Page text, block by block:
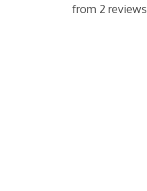
from 2 reviews